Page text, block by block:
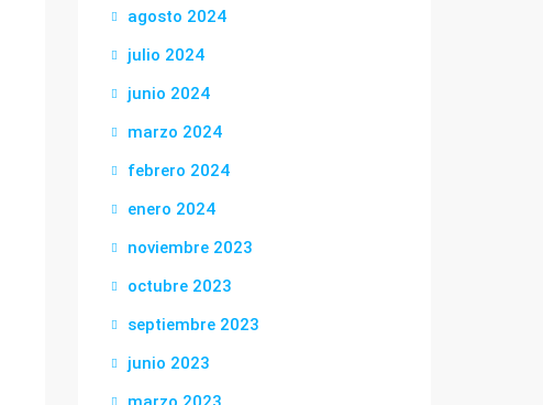
agosto 2024
julio 2024
junio 2024
marzo 2024
febrero 2024
enero 2024
noviembre 2023
octubre 2023
septiembre 2023
junio 2023